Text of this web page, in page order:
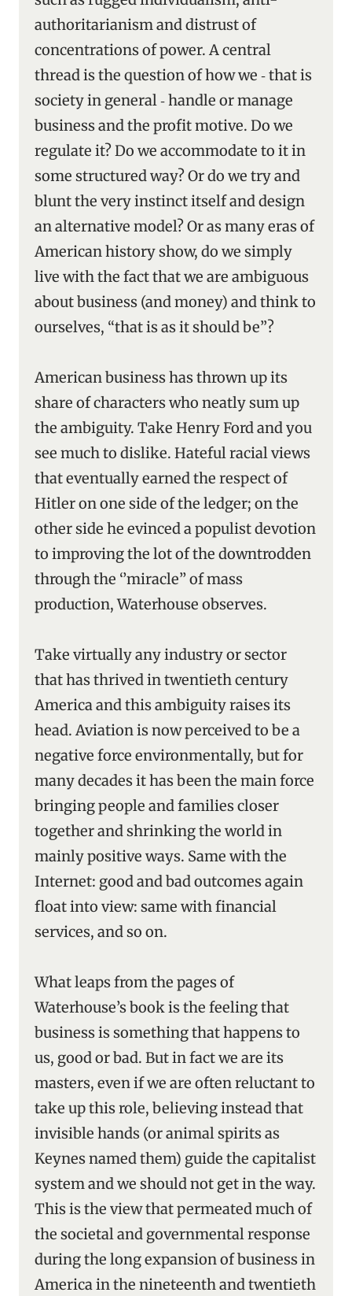
authoritarianism and distrust of
concentrations of power. A central
thread is the question of how we ‑ that is
society in general ‑ handle or manage
business and the profit motive. Do we
regulate it? Do we accommodate to it in
some structured way? Or do we try and
blunt the very instinct itself and design
an alternative model? Or as many eras of
American history show, do we simply
live with the fact that we are ambiguous
about business (and money) and think to
ourselves, “that is as it should be”?
American business has thrown up its
share of characters who neatly sum up
the ambiguity. Take Henry Ford and you
see much to dislike. Hateful racial views
that eventually earned the respect of
Hitler on one side of the ledger; on the
other side he evinced a populist devotion
to improving the lot of the downtrodden
through the ‘’miracle’’ of mass
production, Waterhouse observes.
Take virtually any industry or sector
that has thrived in twentieth century
America and this ambiguity raises its
head. Aviation is now perceived to be a
negative force environmentally, but for
many decades it has been the main force
bringing people and families closer
together and shrinking the world in
mainly positive ways. Same with the
Internet: good and bad outcomes again
float into view: same with financial
services, and so on.
What leaps from the pages of
Waterhouse’s book is the feeling that
business is something that happens to
us, good or bad. But in fact we are its
masters, even if we are often reluctant to
take up this role, believing instead that
invisible hands (or animal spirits as
Keynes named them) guide the capitalist
system and we should not get in the way.
This is the view that permeated much of
the societal and governmental response
during the long expansion of business in
America in the nineteenth and twentieth